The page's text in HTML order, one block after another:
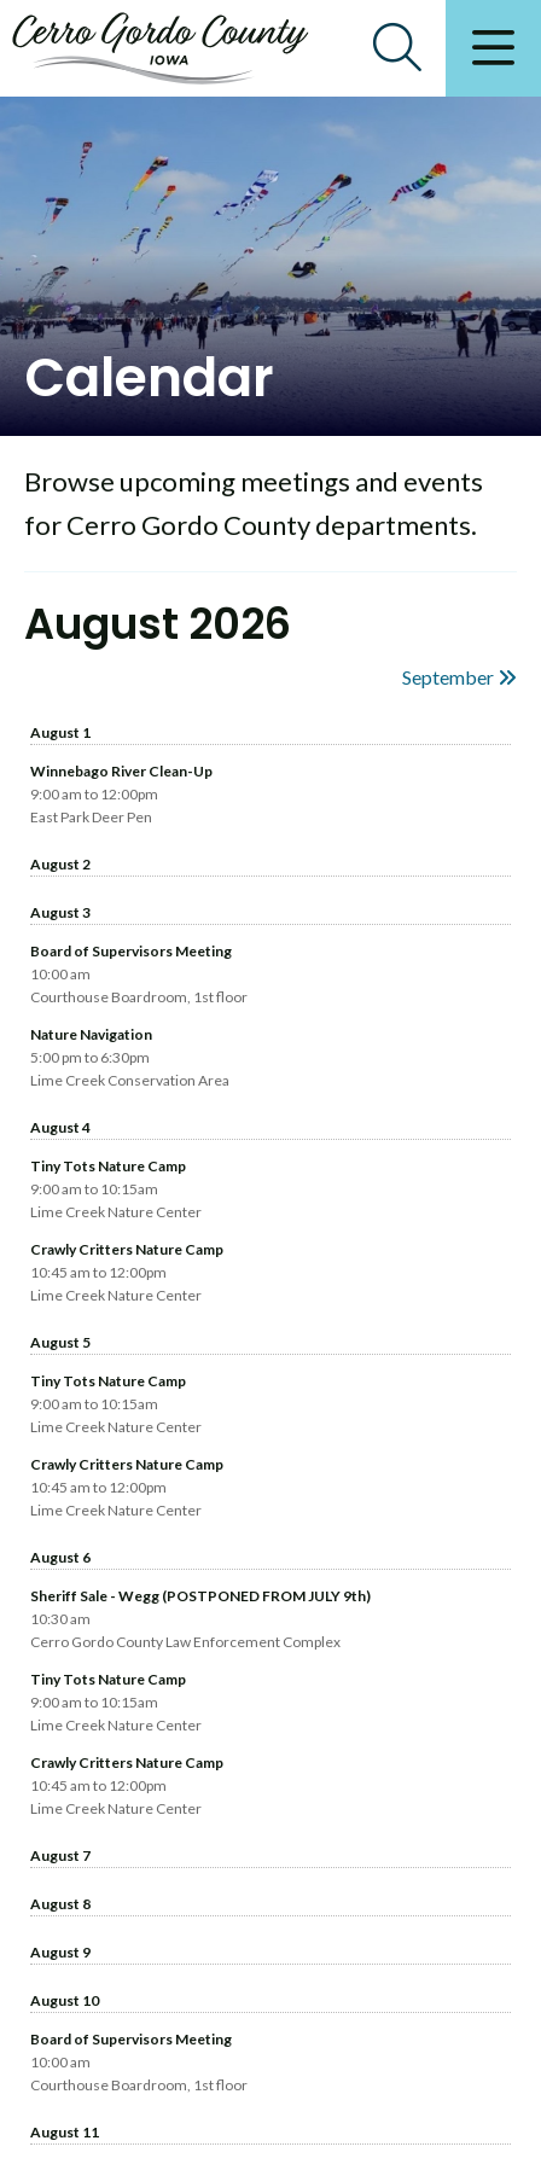
Calendar
Browse upcoming meetings and events
for Cerro Gordo County departments.
August 2026
September
August 1
Winnebago River Clean-Up
9:00 am to 12:00pm
East Park Deer Pen
August 2
August 3
Board of Supervisors Meeting
10:00 am
Courthouse Boardroom, 1st floor
Nature Navigation
5:00 pm to 6:30pm
Lime Creek Conservation Area
August 4
Tiny Tots Nature Camp
9:00 am to 10:15am
Lime Creek Nature Center
Crawly Critters Nature Camp
10:45 am to 12:00pm
Lime Creek Nature Center
August 5
Tiny Tots Nature Camp
9:00 am to 10:15am
Lime Creek Nature Center
Crawly Critters Nature Camp
10:45 am to 12:00pm
Lime Creek Nature Center
August 6
Sheriff Sale - Wegg (POSTPONED FROM JULY 9th)
10:30 am
Cerro Gordo County Law Enforcement Complex
Tiny Tots Nature Camp
9:00 am to 10:15am
Lime Creek Nature Center
Crawly Critters Nature Camp
10:45 am to 12:00pm
Lime Creek Nature Center
August 7
August 8
August 9
August 10
Board of Supervisors Meeting
10:00 am
Courthouse Boardroom, 1st floor
August 11